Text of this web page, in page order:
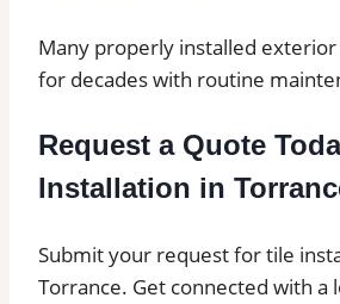
Many properly installed
for decades with routine
Request a Quote
Installation in
Submit your request for tile
Torrance. Get connected with a